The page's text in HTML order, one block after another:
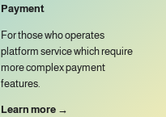
Payment
For those who operates
platform service which require
more complex payment
features.
Learn more →